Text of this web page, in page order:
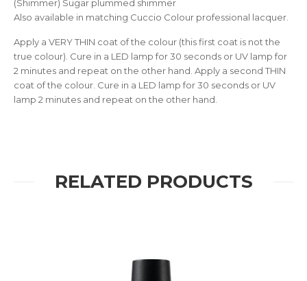
(Shimmer) Sugar plummed shimmer
Also available in matching Cuccio Colour professional lacquer.
Apply a VERY THIN coat of the colour (this first coat is not the
true colour). Cure in a LED lamp for 30 seconds or UV lamp for
2 minutes and repeat on the other hand. Apply a second THIN
coat of the colour. Cure in a LED lamp for 30 seconds or UV
lamp 2 minutes and repeat on the other hand.
RELATED PRODUCTS